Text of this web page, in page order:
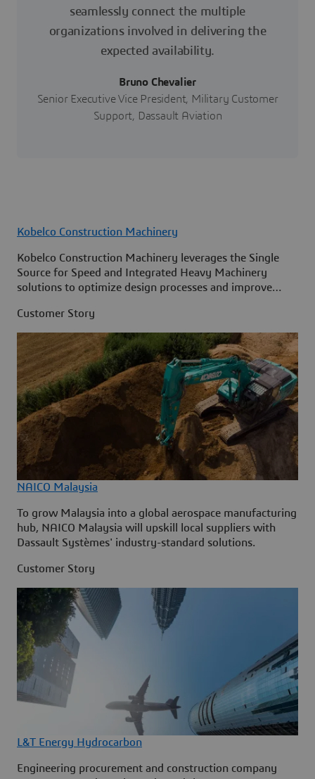
seamlessly connect the multiple
organizations involved in delivering the
expected availability.
Bruno Chevalier
Senior Executive Vice President, Military Customer
Support, Dassault Aviation
Kobelco Construction Machinery
Kobelco Construction Machinery leverages the Single
Source for Speed and Integrated Heavy Machinery
solutions to optimize design processes and improve
Customer Story
NAICO Malaysia
To grow Malaysia into a global aerospace manufacturing
hub, NAICO Malaysia will upskill local suppliers with
Dassault Systèmes' industry-standard solutions.
Customer Story
L&T Energy Hydrocarbon
Engineering procurement and construction company